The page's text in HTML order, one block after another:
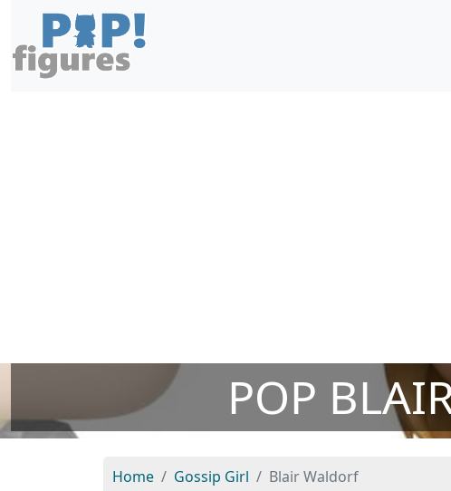
POP
Home Gossip Girl Blair Waldorf